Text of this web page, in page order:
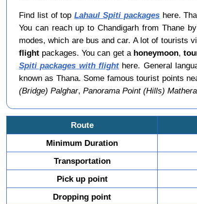
Find list of topLahaul Spiti packageshere.
You can reach up to Chandigarh from Thane
modes, which are bus and car. A lot of tourists
flightpackages. You can get a honeymoon,
Spiti packages with flighthere. General
known as Thana. Some famous tourist points
(Bridge) Palghar, Panorama Point (Hills)
Route
Minimum Duration
Transportation
Pick up point
Dropping point